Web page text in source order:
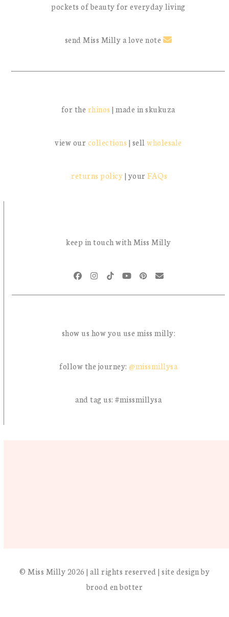
pockets of beauty for everyday living
send Miss Milly a love note
for the rhinos | made in skukuza
view our collections | sellwholesale
returns policy| yourFAQs
keep in touch with Miss Milly
FacebookInstagram
TiktokYouTubePinterestEmail
show us how you use miss milly:
follow the journey:@missmillysa
and tag us: #missmillysa
© Miss Milly 2026 | all rights reserved | site design by
brood en botter